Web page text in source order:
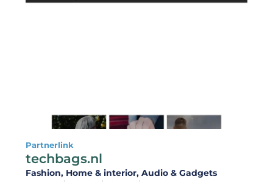
Partnerlink
techbags.nl
Fashion, Home & interior, Audio & Gadgets